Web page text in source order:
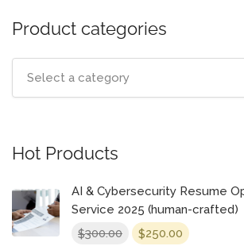
Product categories
Select a category
Hot Products
AI & Cybersecurity Resume
Service 2025 (human-crafted)
$300.00
Original
$250.00 Current